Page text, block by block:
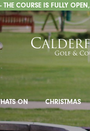
COURSE IS FULLY
ON CHRISTMAS